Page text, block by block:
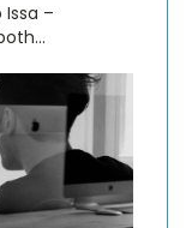
Issa –